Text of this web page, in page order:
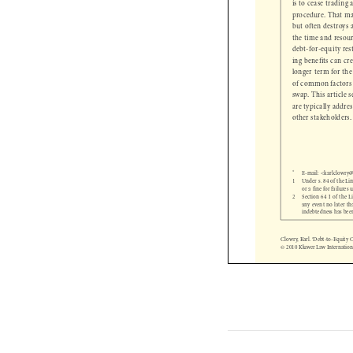

procedure. That
but often
the time and
debt-for-equity
longer term for
of common
swap. This
are  typically
other  stakeholders.
1
Under s. 84 of the
or a fi ne for
2     Section 64 I of
any event no later
indebtedness has
© 2010 Kluwer Law